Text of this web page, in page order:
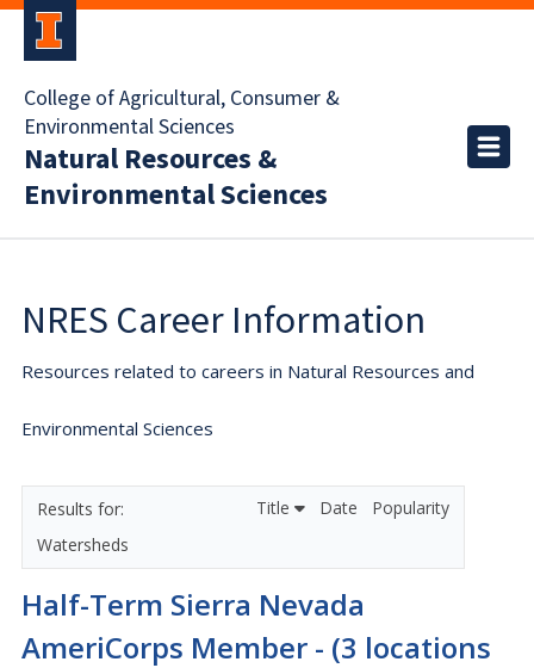
College of Agricultural, Consumer &
Environmental Sciences
Natural Resources &
Environmental Sciences
NRES Career Information
Resources related to careers in Natural Resources and
Environmental Sciences
Watersheds
Title Date Popularity
Half-Term Sierra Nevada
AmeriCorps Member - (3 locations